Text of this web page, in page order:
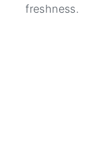
freshness.